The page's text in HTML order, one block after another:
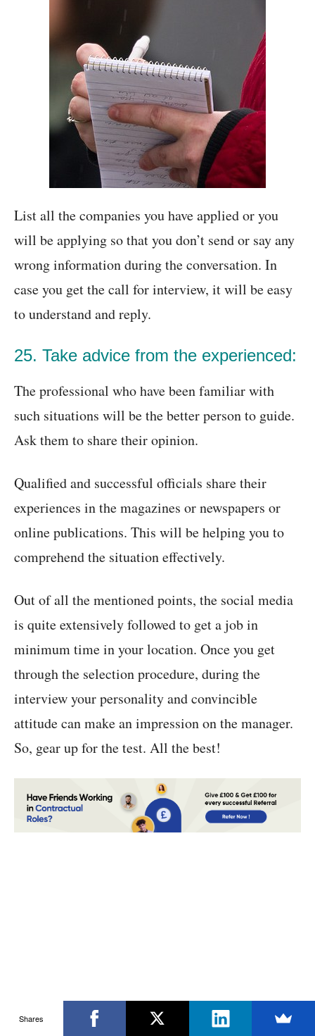
List all the companies you have applied or you
will be applying so that you don’t send or say any
wrong information during the conversation. In
case you get the call for interview, it will be easy
to understand and reply.
25. Take advice from the experienced:
The professional who have been familiar with
such situations will be the better person to guide.
Ask them to share their opinion.
Qualified and successful officials share their
experiences in the magazines or newspapers or
online publications. This will be helping you to
comprehend the situation effectively.
Out of all the mentioned points, the social media
is quite extensively followed to get a job in
minimum time in your location. Once you get
through the selection procedure, during the
interview your personality and convincible
attitude can make an impression on the manager.
So, gear up for the test. All the best!
Shares